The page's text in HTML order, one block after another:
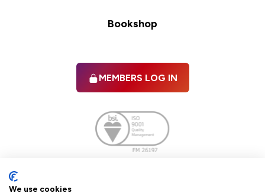
Bookshop
MEMBERS LOG IN
We use cookies